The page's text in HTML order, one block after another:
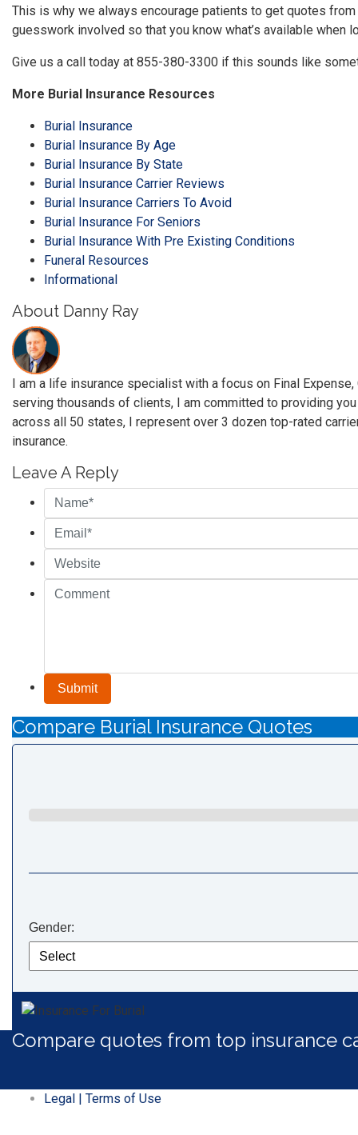
This is why we always encourage patients to get quotes
guesswork involved so that you know what’s available
Give us a call today at 855-380-3300 if this sounds like
More Burial Insurance Resources
Burial Insurance
Burial Insurance By Age
Burial Insurance By State
Burial Insurance Carrier Reviews
Burial Insurance Carriers To Avoid
Burial Insurance For Seniors
Burial Insurance With Pre Existing Conditions
Funeral Resources
Informational
About Danny Ray
I am a life insurance specialist with a focus on Final
serving thousands of clients, I am committed to providing
across all 50 states, I represent over 3 dozen top-rated
insurance.
Leave A Reply
Submit
Compare Burial Insurance Quotes
Gender:
Compare quotes from top insurance
Legal | Terms of Use